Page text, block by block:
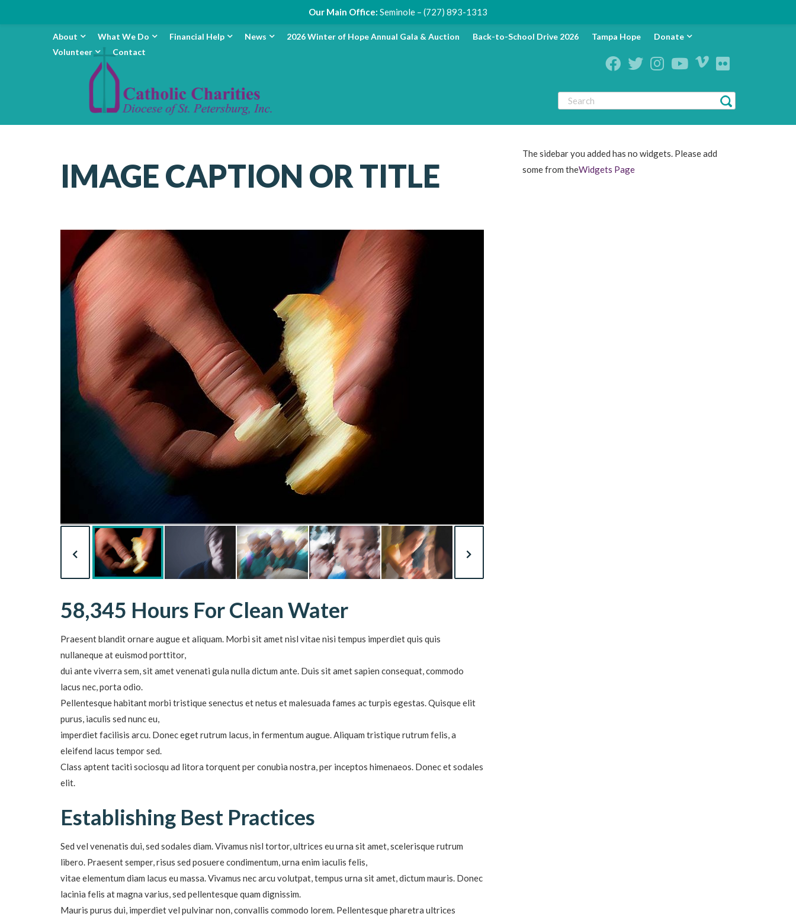
About What We Do Financial Help News 2026 Winter of Hope Annual Gala & Auction Back-to-School Drive 2026 Tampa Hope
Donate
Volunteer
Contact
IMAGE CAPTION OR TITLE
58,345 Hours For Clean Water
Praesent blandit ornare augue et aliquam. Morbi sit amet nisl vitae nisi tempus imperdiet quis quis
nullaneque at euismod porttitor,
dui ante viverra sem, sit amet venenati gula nulla dictum ante. Duis sit amet sapien consequat, commodo
lacus nec, porta odio.
Pellentesque habitant morbi tristique senectus et netus et malesuada fames ac turpis egestas. Quisque elit
purus, iaculis sed nunc eu,
imperdiet facilisis arcu. Donec eget rutrum lacus, in fermentum augue. Aliquam tristique rutrum felis, a
eleifend lacus tempor sed.
Class aptent taciti sociosqu ad litora torquent per conubia nostra, per inceptos himenaeos. Donec et sodales
elit.
Establishing Best Practices
Sed vel venenatis dui, sed sodales diam. Vivamus nisl tortor, ultrices eu urna sit amet, scelerisque rutrum
libero. Praesent semper, risus sed posuere condimentum, urna enim iaculis felis,
vitae elementum diam lacus eu massa. Vivamus nec arcu volutpat, tempus urna sit amet, dictum mauris. Donec
lacinia felis at magna varius, sed pellentesque quam dignissim.
Mauris purus dui, imperdiet vel pulvinar non, convallis commodo lorem. Pellentesque pharetra ultrices
The sidebar you added has no widgets. Please add
some from theWidgets Page
Our Main Office: Seminole – (727) 893-1313